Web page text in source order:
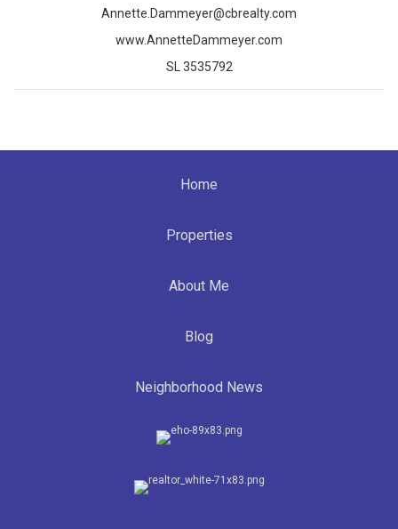
Annette.Dammeyer@cbrealty.com
www.AnnetteDammeyer.com
SL 3535792
Home
Properties
About Me
Blog
Neighborhood News